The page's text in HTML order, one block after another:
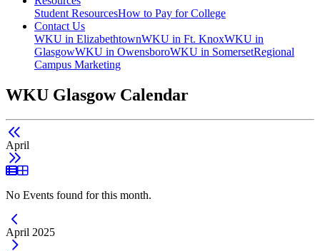
Student ResourcesHow to Pay for College
Contact Us
WKU in ElizabethtownWKU in Ft. KnoxWKU in
GlasgowWKU in OwensboroWKU in SomersetRegional
Campus Marketing
WKU Glasgow Calendar
April
List View
Grid View
No Events found for this month.
Current Month -
April 2025